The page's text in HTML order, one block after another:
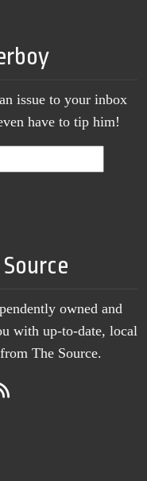
issue to your inbox
have to tip him!
owned and
with up-to-date, local
The Source.